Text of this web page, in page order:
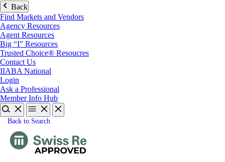
Back
Find Markets and Vendors
Agency Resources
Agent Resources
Big “I” Resources
Trusted Choice® Resoucres
Contact Us
IIABA National
Login
Ask a Professional
Member Info Hub
Back to Search